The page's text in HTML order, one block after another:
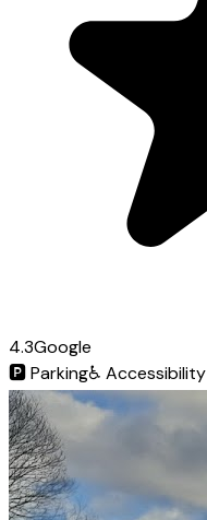
4.3Google
🅿️Parking♿ Accessibility